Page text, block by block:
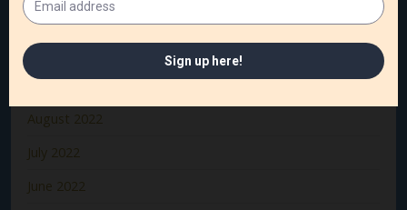
November 2022
October 2022
August 2022
July 2022
June 2022